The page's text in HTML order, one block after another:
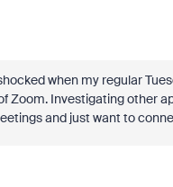
when my regular
Zoom. Investigating other
and just want to